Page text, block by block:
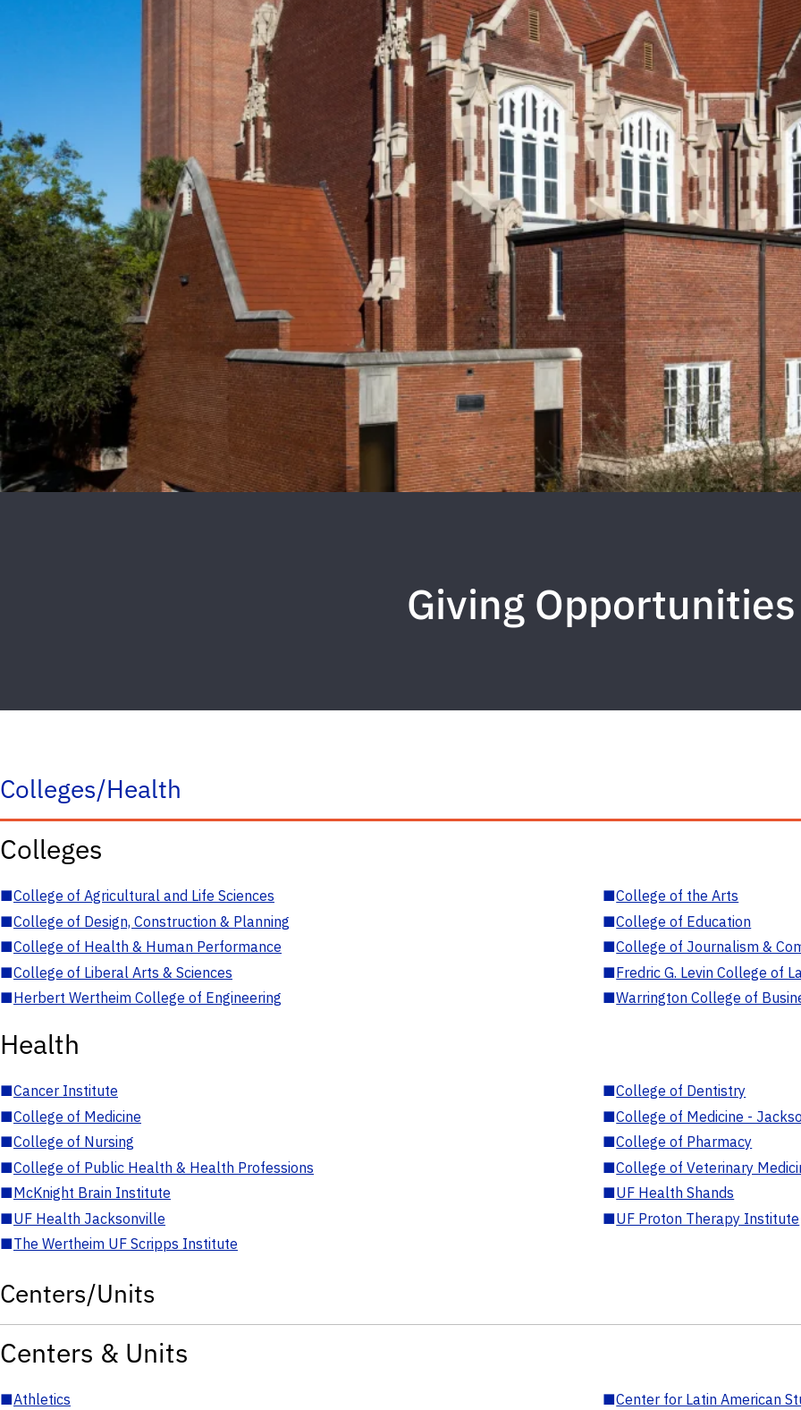
Giving Opportunities
Colleges/Health
Colleges
■College of Agricultural and Life Sciences ■College of the Arts
■College of Design, Construction & Planning ■College of Education
■College of Health & Human Performance ■College of Journalism &
■College of Liberal Arts & Sciences ■Fredric G. Levin College of
■Herbert Wertheim College of Engineering ■Warrington College of
Health
■Cancer Institute ■College of Dentistry
■College of Medicine ■College of Medicine -
■College of Nursing ■College of Pharmacy
■College of Public Health & Health Professions ■College of Veterinary
■McKnight Brain Institute ■UF Health Shands
■UF Health Jacksonville ■UF Proton Therapy Institute
■The Wertheim UF Scripps Institute
Centers/Units
Centers & Units
■Athletics ■Center for Latin American